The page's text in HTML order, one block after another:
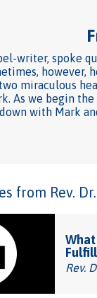
writer, spoke
however,
miraculous
As we begin
with Mark
from Rev.
Rev.